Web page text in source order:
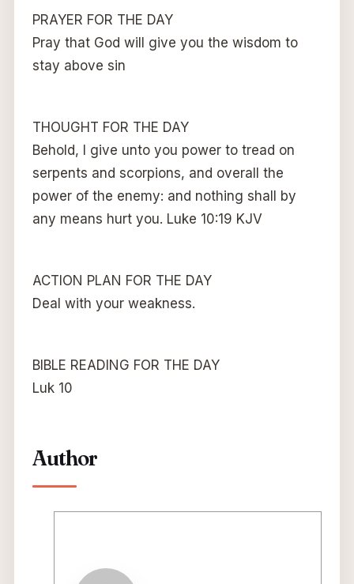
PRAYER FOR THE DAY
Pray that God will give you the wisdom to
stay above sin
THOUGHT FOR THE DAY
Behold, I give unto you power to tread on
serpents and scorpions, and overall the
power of the enemy: and nothing shall by
any means hurt you. Luke 10:19 KJV
ACTION PLAN FOR THE DAY
Deal with your weakness.
BIBLE READING FOR THE DAY
Luk 10
Author